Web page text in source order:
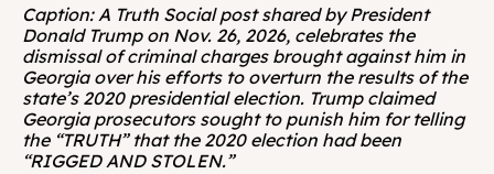
Caption: A Truth Social post shared by President
Donald Trump on Nov. 26, 2026, celebrates the
dismissal of criminal charges brought against him in
Georgia over his efforts to overturn the results of the
state’s 2020 presidential election. Trump claimed
Georgia prosecutors sought to punish him for telling
the “TRUTH” that the 2020 election had been
“RIGGED AND STOLEN.”